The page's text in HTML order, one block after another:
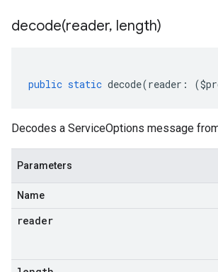
decode(reader, length)
public static decode(reader : (
Decodes a ServiceOptions message
Parameters
Name
reader